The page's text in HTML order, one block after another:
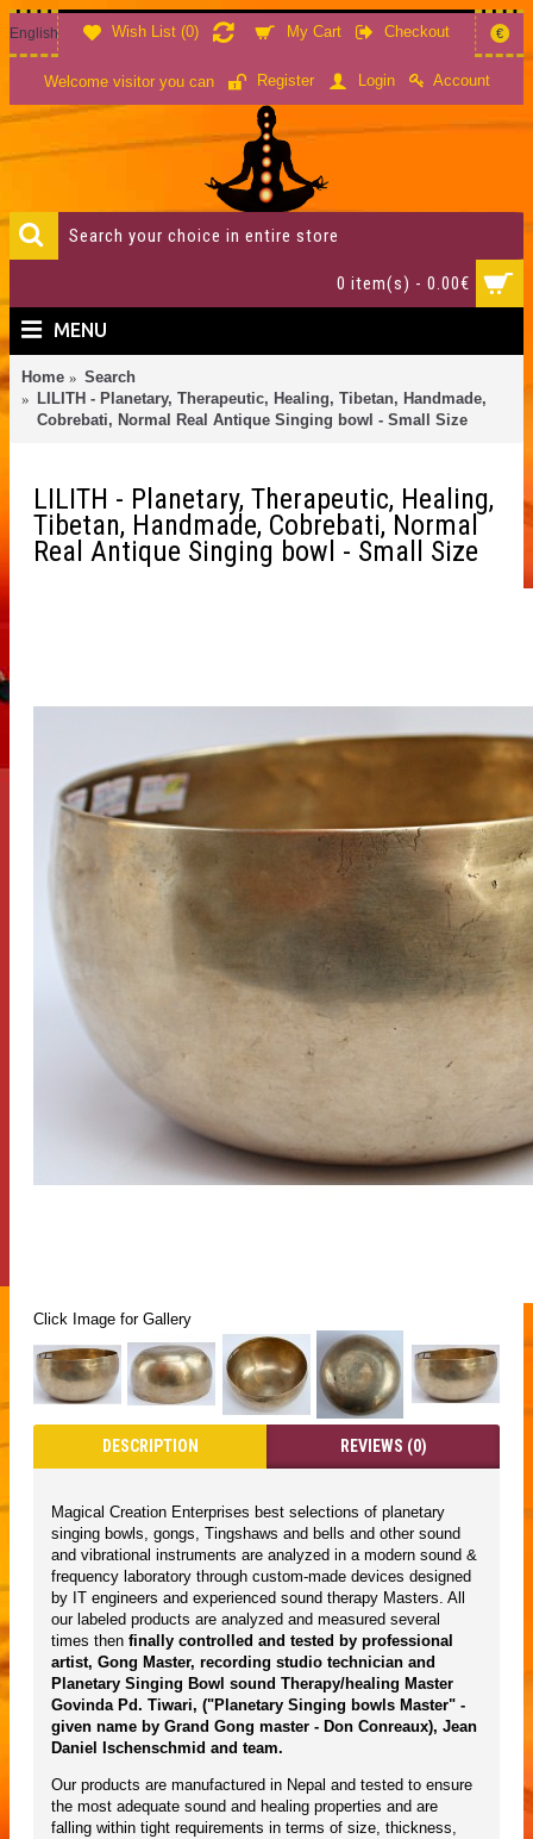
Wish List (0) My Cart Checkout
English €
Welcome visitor you can Register Login Account
0 item(s) - 0.00€
MENU
Home
Search
LILITH - Planetary, Therapeutic, Healing, Tibetan, Handmade,
Cobrebati, Normal Real Antique Singing bowl - Small Size
LILITH - Planetary, Therapeutic, Healing,
Tibetan, Handmade, Cobrebati, Normal
Real Antique Singing bowl - Small Size
Click Image for Gallery
DESCRIPTION REVIEWS (0)
Magical Creation Enterprises best selections of planetary
singing bowls, gongs, Tingshaws and bells and other sound
and vibrational instruments are analyzed in a modern sound &
frequency laboratory through custom-made devices designed
by IT engineers and experienced sound therapy Masters. All
our labeled products are analyzed and measured several
times then finally controlled and tested by professional
artist, Gong Master, recording studio technician and
Planetary Singing Bowl sound Therapy/healing Master
Govinda Pd. Tiwari, ("Planetary Singing bowls Master" -
given name by Grand Gong master - Don Conreaux), Jean
Daniel Ischenschmid and team.
Our products are manufactured in Nepal and tested to ensure
the most adequate sound and healing properties and are
falling within tight requirements in terms of size, thickness,